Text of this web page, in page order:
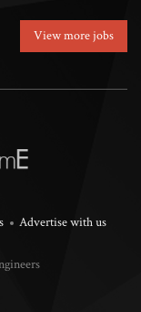
View more jobs
Advertise with us